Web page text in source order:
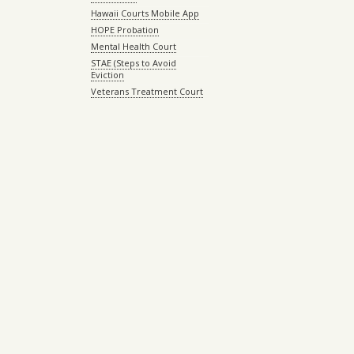
Hawaii Courts Mobile App
HOPE Probation
Mental Health Court
STAE (Steps to Avoid
Eviction
Veterans Treatment Court